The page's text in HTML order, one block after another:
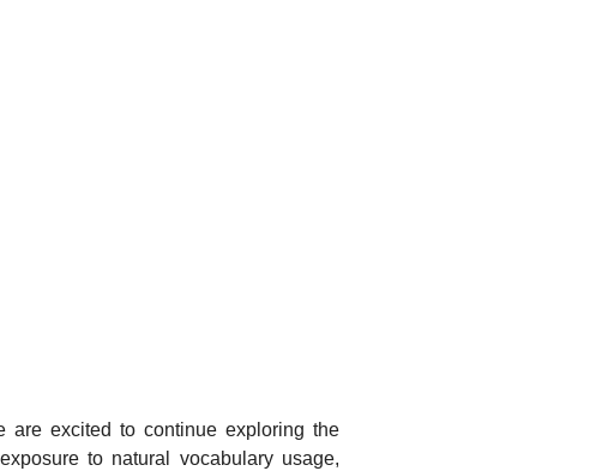
excited to continue exploring the
to natural vocabulary usage,